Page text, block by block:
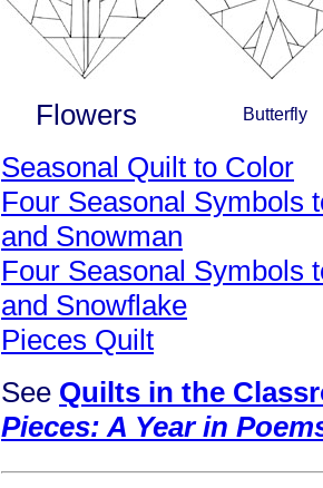
Flowers Butterfly
Seasonal Quilt to Color
Four Seasonal Symbols
and Snowman
Four Seasonal Symbols
and Snowflake
Pieces Quilt
See Quilts in the
Pieces: A Year in